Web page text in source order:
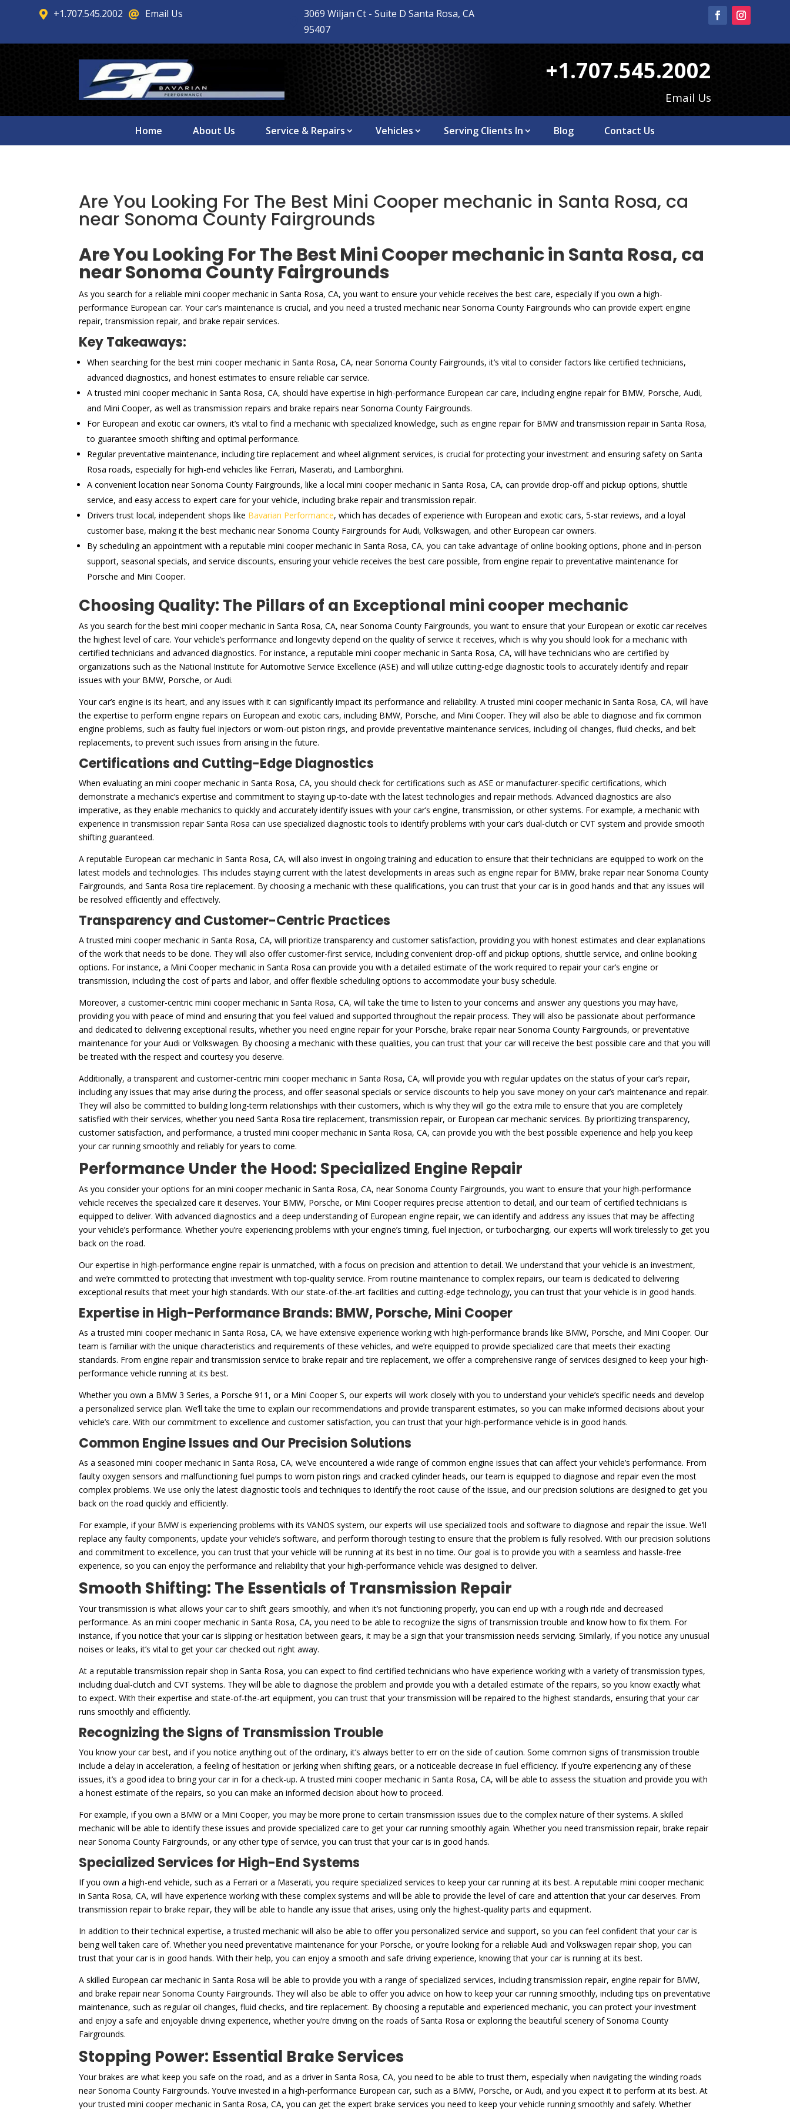
 +1.707.545.2002  Email Us
3069 Wiljan Ct - Suite D Santa Rosa, CA
95407
+1.707.545.2002
Email Us
Home About Us Service & Repairs Vehicles Serving Clients In Blog Contact Us
Are You Looking For The Best Mini Cooper mechanic in Santa Rosa, ca
near Sonoma County Fairgrounds
Are You Looking For The Best Mini Cooper mechanic in Santa Rosa, ca
near Sonoma County Fairgrounds
As you search for a reliable mini cooper mechanic in Santa Rosa, CA, you want to ensure your vehicle receives the best care, especially if you own a high-
performance European car. Your car’s maintenance is crucial, and you need a trusted mechanic near Sonoma County Fairgrounds who can provide expert engine
repair, transmission repair, and brake repair services.
Key Takeaways:
When searching for the best mini cooper mechanic in Santa Rosa, CA, near Sonoma County Fairgrounds, it’s vital to consider factors like certified technicians,
advanced diagnostics, and honest estimates to ensure reliable car service.
A trusted mini cooper mechanic in Santa Rosa, CA, should have expertise in high-performance European car care, including engine repair for BMW, Porsche, Audi,
and Mini Cooper, as well as transmission repairs and brake repairs near Sonoma County Fairgrounds.
For European and exotic car owners, it’s vital to find a mechanic with specialized knowledge, such as engine repair for BMW and transmission repair in Santa Rosa,
to guarantee smooth shifting and optimal performance.
Regular preventative maintenance, including tire replacement and wheel alignment services, is crucial for protecting your investment and ensuring safety on Santa
Rosa roads, especially for high-end vehicles like Ferrari, Maserati, and Lamborghini.
A convenient location near Sonoma County Fairgrounds, like a local mini cooper mechanic in Santa Rosa, CA, can provide drop-off and pickup options, shuttle
service, and easy access to expert care for your vehicle, including brake repair and transmission repair.
Drivers trust local, independent shops like Bavarian Performance, which has decades of experience with European and exotic cars, 5-star reviews, and a loyal
customer base, making it the best mechanic near Sonoma County Fairgrounds for Audi, Volkswagen, and other European car owners.
By scheduling an appointment with a reputable mini cooper mechanic in Santa Rosa, CA, you can take advantage of online booking options, phone and in-person
support, seasonal specials, and service discounts, ensuring your vehicle receives the best care possible, from engine repair to preventative maintenance for
Porsche and Mini Cooper.
Choosing Quality: The Pillars of an Exceptional mini cooper mechanic
As you search for the best mini cooper mechanic in Santa Rosa, CA, near Sonoma County Fairgrounds, you want to ensure that your European or exotic car receives
the highest level of care. Your vehicle’s performance and longevity depend on the quality of service it receives, which is why you should look for a mechanic with
certified technicians and advanced diagnostics. For instance, a reputable mini cooper mechanic in Santa Rosa, CA, will have technicians who are certified by
organizations such as the National Institute for Automotive Service Excellence (ASE) and will utilize cutting-edge diagnostic tools to accurately identify and repair
issues with your BMW, Porsche, or Audi.
Your car’s engine is its heart, and any issues with it can significantly impact its performance and reliability. A trusted mini cooper mechanic in Santa Rosa, CA, will have
the expertise to perform engine repairs on European and exotic cars, including BMW, Porsche, and Mini Cooper. They will also be able to diagnose and fix common
engine problems, such as faulty fuel injectors or worn-out piston rings, and provide preventative maintenance services, including oil changes, fluid checks, and belt
replacements, to prevent such issues from arising in the future.
Certifications and Cutting-Edge Diagnostics
When evaluating an mini cooper mechanic in Santa Rosa, CA, you should check for certifications such as ASE or manufacturer-specific certifications, which
demonstrate a mechanic’s expertise and commitment to staying up-to-date with the latest technologies and repair methods. Advanced diagnostics are also
imperative, as they enable mechanics to quickly and accurately identify issues with your car’s engine, transmission, or other systems. For example, a mechanic with
experience in transmission repair Santa Rosa can use specialized diagnostic tools to identify problems with your car’s dual-clutch or CVT system and provide smooth
shifting guaranteed.
A reputable European car mechanic in Santa Rosa, CA, will also invest in ongoing training and education to ensure that their technicians are equipped to work on the
latest models and technologies. This includes staying current with the latest developments in areas such as engine repair for BMW, brake repair near Sonoma County
Fairgrounds, and Santa Rosa tire replacement. By choosing a mechanic with these qualifications, you can trust that your car is in good hands and that any issues will
be resolved efficiently and effectively.
Transparency and Customer-Centric Practices
A trusted mini cooper mechanic in Santa Rosa, CA, will prioritize transparency and customer satisfaction, providing you with honest estimates and clear explanations
of the work that needs to be done. They will also offer customer-first service, including convenient drop-off and pickup options, shuttle service, and online booking
options. For instance, a Mini Cooper mechanic in Santa Rosa can provide you with a detailed estimate of the work required to repair your car’s engine or
transmission, including the cost of parts and labor, and offer flexible scheduling options to accommodate your busy schedule.
Moreover, a customer-centric mini cooper mechanic in Santa Rosa, CA, will take the time to listen to your concerns and answer any questions you may have,
providing you with peace of mind and ensuring that you feel valued and supported throughout the repair process. They will also be passionate about performance
and dedicated to delivering exceptional results, whether you need engine repair for your Porsche, brake repair near Sonoma County Fairgrounds, or preventative
maintenance for your Audi or Volkswagen. By choosing a mechanic with these qualities, you can trust that your car will receive the best possible care and that you will
be treated with the respect and courtesy you deserve.
Additionally, a transparent and customer-centric mini cooper mechanic in Santa Rosa, CA, will provide you with regular updates on the status of your car’s repair,
including any issues that may arise during the process, and offer seasonal specials or service discounts to help you save money on your car’s maintenance and repair.
They will also be committed to building long-term relationships with their customers, which is why they will go the extra mile to ensure that you are completely
satisfied with their services, whether you need Santa Rosa tire replacement, transmission repair, or European car mechanic services. By prioritizing transparency,
customer satisfaction, and performance, a trusted mini cooper mechanic in Santa Rosa, CA, can provide you with the best possible experience and help you keep
your car running smoothly and reliably for years to come.
Performance Under the Hood: Specialized Engine Repair
As you consider your options for an mini cooper mechanic in Santa Rosa, CA, near Sonoma County Fairgrounds, you want to ensure that your high-performance
vehicle receives the specialized care it deserves. Your BMW, Porsche, or Mini Cooper requires precise attention to detail, and our team of certified technicians is
equipped to deliver. With advanced diagnostics and a deep understanding of European engine repair, we can identify and address any issues that may be affecting
your vehicle’s performance. Whether you’re experiencing problems with your engine’s timing, fuel injection, or turbocharging, our experts will work tirelessly to get you
back on the road.
Our expertise in high-performance engine repair is unmatched, with a focus on precision and attention to detail. We understand that your vehicle is an investment,
and we’re committed to protecting that investment with top-quality service. From routine maintenance to complex repairs, our team is dedicated to delivering
exceptional results that meet your high standards. With our state-of-the-art facilities and cutting-edge technology, you can trust that your vehicle is in good hands.
Expertise in High-Performance Brands: BMW, Porsche, Mini Cooper
As a trusted mini cooper mechanic in Santa Rosa, CA, we have extensive experience working with high-performance brands like BMW, Porsche, and Mini Cooper. Our
team is familiar with the unique characteristics and requirements of these vehicles, and we’re equipped to provide specialized care that meets their exacting
standards. From engine repair and transmission service to brake repair and tire replacement, we offer a comprehensive range of services designed to keep your high-
performance vehicle running at its best.
Whether you own a BMW 3 Series, a Porsche 911, or a Mini Cooper S, our experts will work closely with you to understand your vehicle’s specific needs and develop
a personalized service plan. We’ll take the time to explain our recommendations and provide transparent estimates, so you can make informed decisions about your
vehicle’s care. With our commitment to excellence and customer satisfaction, you can trust that your high-performance vehicle is in good hands.
Common Engine Issues and Our Precision Solutions
As a seasoned mini cooper mechanic in Santa Rosa, CA, we’ve encountered a wide range of common engine issues that can affect your vehicle’s performance. From
faulty oxygen sensors and malfunctioning fuel pumps to worn piston rings and cracked cylinder heads, our team is equipped to diagnose and repair even the most
complex problems. We use only the latest diagnostic tools and techniques to identify the root cause of the issue, and our precision solutions are designed to get you
back on the road quickly and efficiently.
For example, if your BMW is experiencing problems with its VANOS system, our experts will use specialized tools and software to diagnose and repair the issue. We’ll
replace any faulty components, update your vehicle’s software, and perform thorough testing to ensure that the problem is fully resolved. With our precision solutions
and commitment to excellence, you can trust that your vehicle will be running at its best in no time. Our goal is to provide you with a seamless and hassle-free
experience, so you can enjoy the performance and reliability that your high-performance vehicle was designed to deliver.
Smooth Shifting: The Essentials of Transmission Repair
Your transmission is what allows your car to shift gears smoothly, and when it’s not functioning properly, you can end up with a rough ride and decreased
performance. As an mini cooper mechanic in Santa Rosa, CA, you need to be able to recognize the signs of transmission trouble and know how to fix them. For
instance, if you notice that your car is slipping or hesitation between gears, it may be a sign that your transmission needs servicing. Similarly, if you notice any unusual
noises or leaks, it’s vital to get your car checked out right away.
At a reputable transmission repair shop in Santa Rosa, you can expect to find certified technicians who have experience working with a variety of transmission types,
including dual-clutch and CVT systems. They will be able to diagnose the problem and provide you with a detailed estimate of the repairs, so you know exactly what
to expect. With their expertise and state-of-the-art equipment, you can trust that your transmission will be repaired to the highest standards, ensuring that your car
runs smoothly and efficiently.
Recognizing the Signs of Transmission Trouble
You know your car best, and if you notice anything out of the ordinary, it’s always better to err on the side of caution. Some common signs of transmission trouble
include a delay in acceleration, a feeling of hesitation or jerking when shifting gears, or a noticeable decrease in fuel efficiency. If you’re experiencing any of these
issues, it’s a good idea to bring your car in for a check-up. A trusted mini cooper mechanic in Santa Rosa, CA, will be able to assess the situation and provide you with
a honest estimate of the repairs, so you can make an informed decision about how to proceed.
For example, if you own a BMW or a Mini Cooper, you may be more prone to certain transmission issues due to the complex nature of their systems. A skilled
mechanic will be able to identify these issues and provide specialized care to get your car running smoothly again. Whether you need transmission repair, brake repair
near Sonoma County Fairgrounds, or any other type of service, you can trust that your car is in good hands.
Specialized Services for High-End Systems
If you own a high-end vehicle, such as a Ferrari or a Maserati, you require specialized services to keep your car running at its best. A reputable mini cooper mechanic
in Santa Rosa, CA, will have experience working with these complex systems and will be able to provide the level of care and attention that your car deserves. From
transmission repair to brake repair, they will be able to handle any issue that arises, using only the highest-quality parts and equipment.
In addition to their technical expertise, a trusted mechanic will also be able to offer you personalized service and support, so you can feel confident that your car is
being well taken care of. Whether you need preventative maintenance for your Porsche, or you’re looking for a reliable Audi and Volkswagen repair shop, you can
trust that your car is in good hands. With their help, you can enjoy a smooth and safe driving experience, knowing that your car is running at its best.
A skilled European car mechanic in Santa Rosa will be able to provide you with a range of specialized services, including transmission repair, engine repair for BMW,
and brake repair near Sonoma County Fairgrounds. They will also be able to offer you advice on how to keep your car running smoothly, including tips on preventative
maintenance, such as regular oil changes, fluid checks, and tire replacement. By choosing a reputable and experienced mechanic, you can protect your investment
and enjoy a safe and enjoyable driving experience, whether you’re driving on the roads of Santa Rosa or exploring the beautiful scenery of Sonoma County
Fairgrounds.
Stopping Power: Essential Brake Services
Your brakes are what keep you safe on the road, and as a driver in Santa Rosa, CA, you need to be able to trust them, especially when navigating the winding roads
near Sonoma County Fairgrounds. You’ve invested in a high-performance European car, such as a BMW, Porsche, or Audi, and you expect it to perform at its best. At
your trusted mini cooper mechanic in Santa Rosa, CA, you can get the expert brake services you need to keep your vehicle running smoothly and safely. Whether